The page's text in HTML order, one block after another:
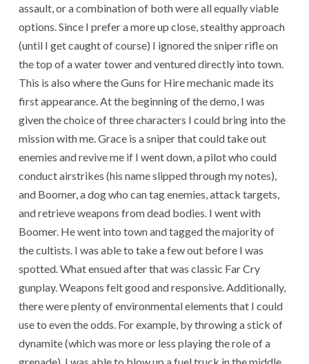
assault, or a combination of both were all equally viable
options. Since I prefer a more up close, stealthy approach
(until I get caught of course) I ignored the sniper rifle on
the top of a water tower and ventured directly into town.
This is also where the Guns for Hire mechanic made its
first appearance. At the beginning of the demo, I was
given the choice of three characters I could bring into the
mission with me. Grace is a sniper that could take out
enemies and revive me if I went down, a pilot who could
conduct airstrikes (his name slipped through my notes),
and Boomer, a dog who can tag enemies, attack targets,
and retrieve weapons from dead bodies. I went with
Boomer. He went into town and tagged the majority of
the cultists. I was able to take a few out before I was
spotted. What ensued after that was classic Far Cry
gunplay. Weapons felt good and responsive. Additionally,
there were plenty of environmental elements that I could
use to even the odds. For example, by throwing a stick of
dynamite (which was more or less playing the role of a